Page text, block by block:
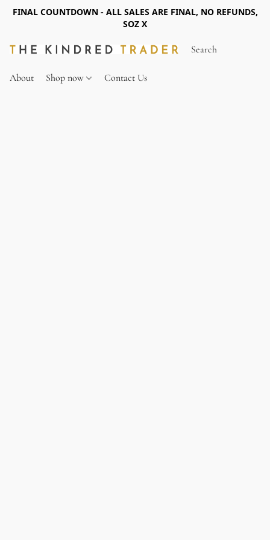
FINAL COUNTDOWN - ALL SALES ARE FINAL, NO REFUNDS,
SOZ X
About Shop now Contact Us